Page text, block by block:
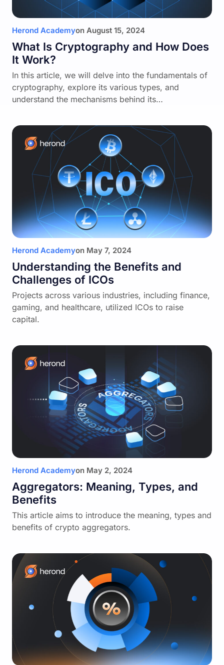
Herond Academyon August 15, 2024
What Is Cryptography and How Does
It Work?
In this article, we will delve into the fundamentals of
cryptography, explore its various types, and
understand the mechanisms behind its…
Herond Academyon May 7, 2024
Understanding the Benefits and
Challenges of ICOs
Projects across various industries, including finance,
gaming, and healthcare, utilized ICOs to raise
capital.
Herond Academyon May 2, 2024
Aggregators: Meaning, Types, and
Benefits
This article aims to introduce the meaning, types and
benefits of crypto aggregators.